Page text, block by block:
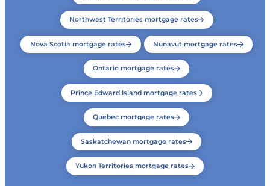
Northwest Territories mortgage rates
Nova Scotia mortgage rates Nunavut mortgage rates
Ontario mortgage rates
Prince Edward Island mortgage rates
Quebec mortgage rates
Saskatchewan mortgage rates
Yukon Territories mortgage rates